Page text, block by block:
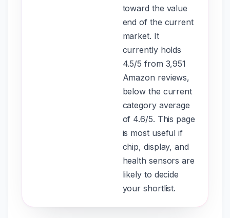
toward the value
end of the current
market. It
currently holds
4.5/5 from 3,951
Amazon reviews,
below the current
category average
of 4.6/5. This page
is most useful if
chip, display, and
health sensors are
likely to decide
your shortlist.